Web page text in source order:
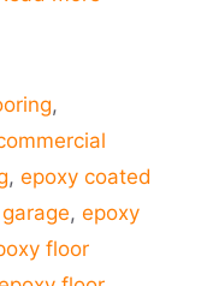
,
, epoxy coated
, epoxy
floor